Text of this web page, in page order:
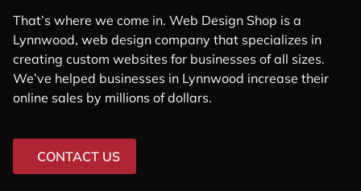
That’s where we come in. Web Design Shop is a
Lynnwood, web design company that specializes in
creating custom websites for businesses of all sizes.
We’ve helped businesses in Lynnwood increase their
online sales by millions of dollars.
CONTACT US